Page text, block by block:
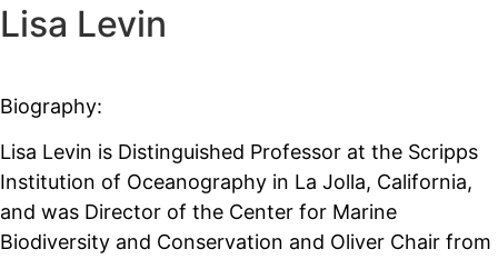
Lisa Levin
Biography:
Lisa Levin is Distinguished Professor at the Scripps
Institution of Oceanography in La Jolla, California,
and was Director of the Center for Marine
Biodiversity and Conservation and Oliver Chair from